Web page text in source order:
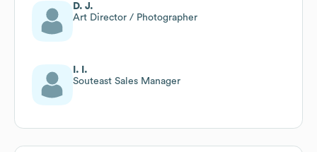
D. J.
Art Director / Photographer
I. I.
Souteast Sales Manager